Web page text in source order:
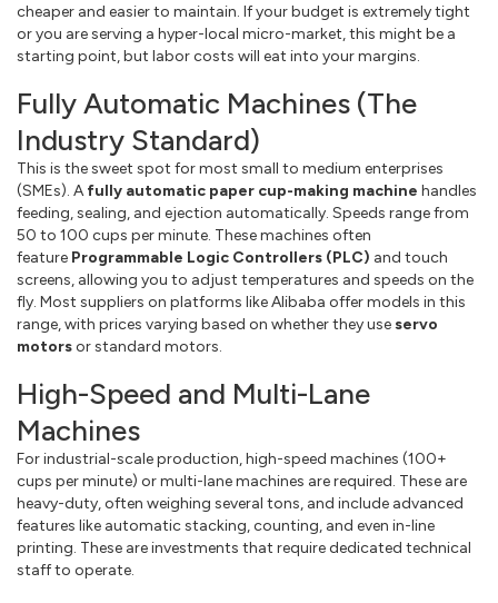
cheaper and easier to maintain. If your budget is extremely tight
or you are serving a hyper-local micro-market, this might be a
starting point, but labor costs will eat into your margins.
Fully Automatic Machines (The
Industry Standard)
This is the sweet spot for most small to medium enterprises
(SMEs). Afully automatic paper cup-making machine handles
feeding, sealing, and ejection automatically. Speeds range from
50 to 100 cups per minute. These machines often
feature Programmable Logic Controllers (PLC) and touch
screens, allowing you to adjust temperatures and speeds on the
fly. Most suppliers on platforms like Alibaba offer models in this
range, with prices varying based on whether they useservo
motorsor standard motors.
High-Speed and Multi-Lane
Machines
For industrial-scale production, high-speed machines (100+
cups per minute) or multi-lane machines are required. These are
heavy-duty, often weighing several tons, and include advanced
features like automatic stacking, counting, and even in-line
printing. These are investments that require dedicated technical
staff to operate.